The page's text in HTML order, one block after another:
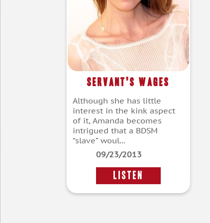
Servant’s Wages
Although she has little
interest in the kink aspect
of it, Amanda becomes
intrigued that a BDSM
“slave” woul...
09/23/2013
LISTEN